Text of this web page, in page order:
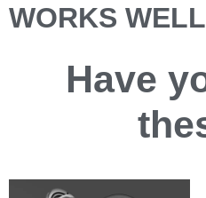
WORKS
Have